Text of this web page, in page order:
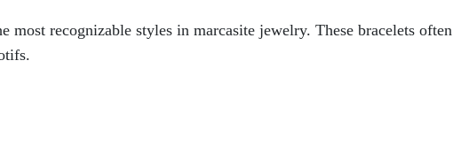
most recognizable styles in marcasite jewelry. These bracelets often